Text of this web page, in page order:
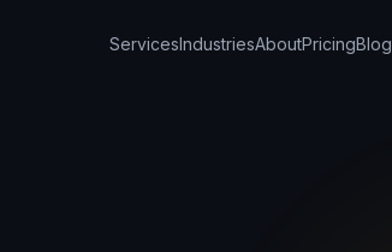
ServicesIndustriesAboutPricingBlog